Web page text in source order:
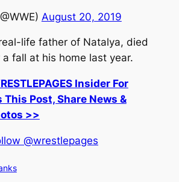
August 20, 2019
life father of Natalya, died
fall at his home last year.
Insider For
Post, Share News &
>>
@wrestlepages